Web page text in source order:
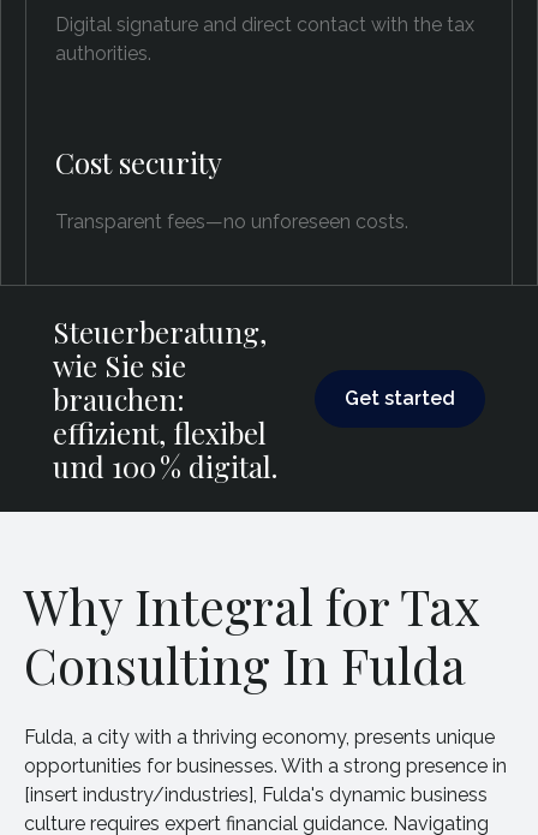
Digital signature and direct contact with the tax
authorities.
Cost security
Transparent fees—no unforeseen costs.
Steuerberatung,
wie Sie sie
brauchen:
effizient, flexibel
und 100 % digital.
Get started
Why Integral for Tax
Consulting In Fulda
Fulda, a city with a thriving economy, presents unique
opportunities for businesses. With a strong presence in
[insert industry/industries], Fulda's dynamic business
culture requires expert financial guidance. Navigating